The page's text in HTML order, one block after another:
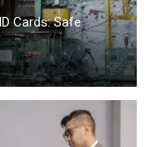
Cards: Safe